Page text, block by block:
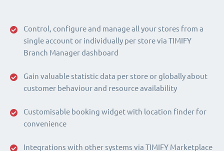
Control, configure and manage all your stores from a
single account or individually per store via TIMIFY
Branch Manager dashboard
Gain valuable statistic data per store or globally about
customer behaviour and resource availability
Customisable booking widget with location finder for
convenience
Integrations with other systems via TIMIFY Marketplace